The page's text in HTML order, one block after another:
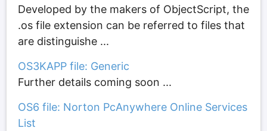
Developed by the makers of ObjectScript, the
.os file extension can be referred to files that
are distinguishe ...
OS3KAPP file: Generic
Further details coming soon ...
OS6 file: Norton PcAnywhere Online Services
List